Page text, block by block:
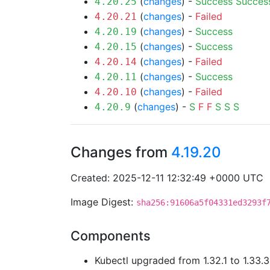
4.20.21 (changes) - Failed
4.20.19 (changes) - Success
4.20.15 (changes) - Success
4.20.14 (changes) - Failed
4.20.11 (changes) - Success
4.20.10 (changes) - Failed
4.20.9 (changes) - S F F S S S
Changes from 4.19.20
Created: 2025-12-11 12:32:49 +0000 UTC
Image Digest:
Components
Kubectl upgraded from 1.32.1 to 1.33.3